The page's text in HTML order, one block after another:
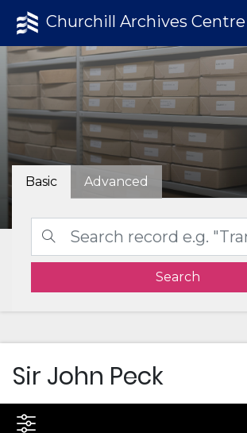
Churchill Archives Centre
Basic Advanced
Search
Sir John Peck